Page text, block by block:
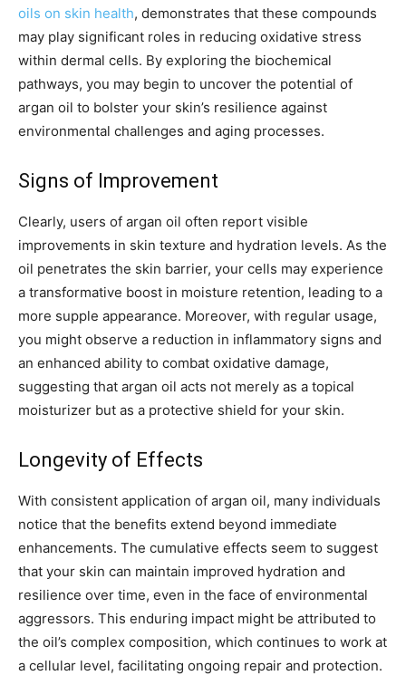
oils on skin health, demonstrates that these compounds
may play significant roles in reducing oxidative stress
within dermal cells. By exploring the biochemical
pathways, you may begin to uncover the potential of
argan oil to bolster your skin’s resilience against
environmental challenges and aging processes.
Signs of Improvement
Clearly, users of argan oil often report visible
improvements in skin texture and hydration levels. As the
oil penetrates the skin barrier, your cells may experience
a transformative boost in moisture retention, leading to a
more supple appearance. Moreover, with regular usage,
you might observe a reduction in inflammatory signs and
an enhanced ability to combat oxidative damage,
suggesting that argan oil acts not merely as a topical
moisturizer but as a protective shield for your skin.
Longevity of Effects
With consistent application of argan oil, many individuals
notice that the benefits extend beyond immediate
enhancements. The cumulative effects seem to suggest
that your skin can maintain improved hydration and
resilience over time, even in the face of environmental
aggressors. This enduring impact might be attributed to
the oil’s complex composition, which continues to work at
a cellular level, facilitating ongoing repair and protection.